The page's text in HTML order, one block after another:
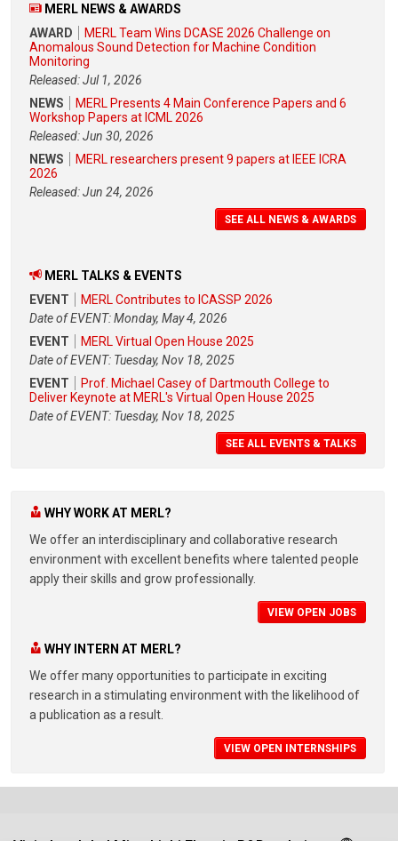
MERL NEWS & AWARDS
AWARD
MERL Team Wins DCASE 2026 Challenge on
Anomalous Sound Detection for Machine Condition
Monitoring
Released: Jul 1, 2026
NEWS
MERL Presents 4 Main Conference Papers and 6
Workshop Papers at ICML 2026
Released: Jun 30, 2026
NEWS
MERL researchers present 9 papers at IEEE ICRA
2026
Released: Jun 24, 2026
SEE ALL NEWS & AWARDS
MERL TALKS & EVENTS
EVENT
MERL Contributes to ICASSP 2026
Date of EVENT: Monday, May 4, 2026
EVENT
MERL Virtual Open House 2025
Date of EVENT: Tuesday, Nov 18, 2025
EVENT
Prof. Michael Casey of Dartmouth College to
Deliver Keynote at MERL's Virtual Open House 2025
Date of EVENT: Tuesday, Nov 18, 2025
SEE ALL EVENTS & TALKS
WHY WORK AT MERL?
We offer an interdisciplinary and collaborative research
environment with excellent benefits where talented people
apply their skills and grow professionally.
VIEW OPEN JOBS
WHY INTERN AT MERL?
We offer many opportunities to participate in exciting
research in a stimulating environment with the likelihood of
a publication as a result.
VIEW OPEN INTERNSHIPS